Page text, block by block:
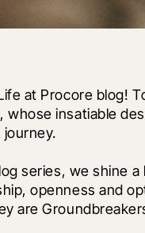
at Procore blog!
whose insatiable
journey.
series, we shine
openness and
are